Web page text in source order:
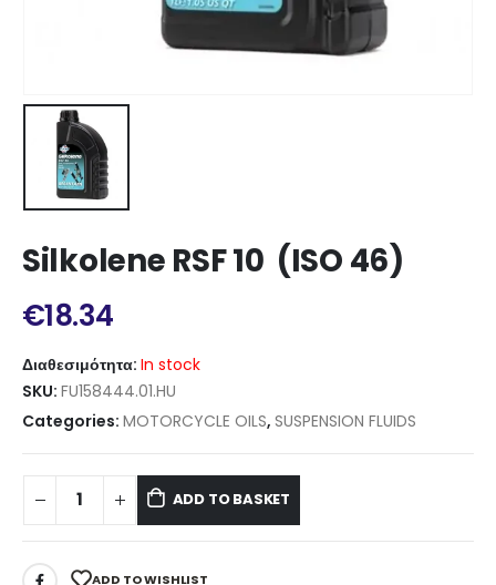
Silkolene RSF 10 (ISO 46)
€18.34
Διαθεσιμότητα: In stock
SKU: FU158444.01.HU
Categories: MOTORCYCLE OILS, SUSPENSION FLUIDS
ADD TO BASKET
ADD TO WISHLIST